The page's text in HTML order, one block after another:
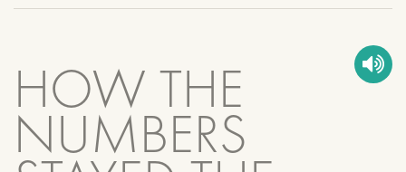
HOW THE
NUMBERS